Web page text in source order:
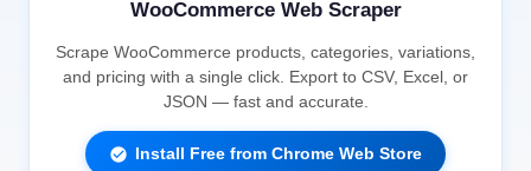
WooCommerce Web Scraper
Scrape WooCommerce products, categories, variations,
and pricing with a single click. Export to CSV, Excel, or
JSON — fast and accurate.
Install Free from Chrome Web Store